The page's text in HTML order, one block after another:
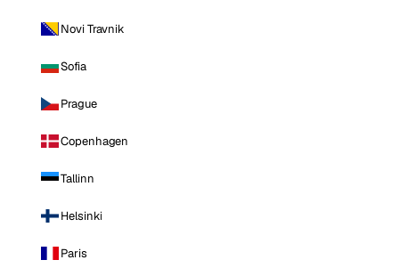
Novi Travnik
Sofia
Prague
Copenhagen
Tallinn
Helsinki
Paris